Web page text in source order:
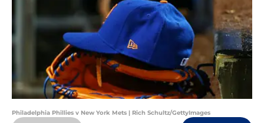
Philadelphia Phillies v New York Mets | Rich Schultz/GettyImages